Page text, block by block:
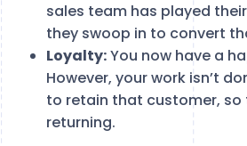
sales team has played
they swoop in to convert
Loyalty:You now have a
However, your work isn’t
to retain that customer, so
returning.